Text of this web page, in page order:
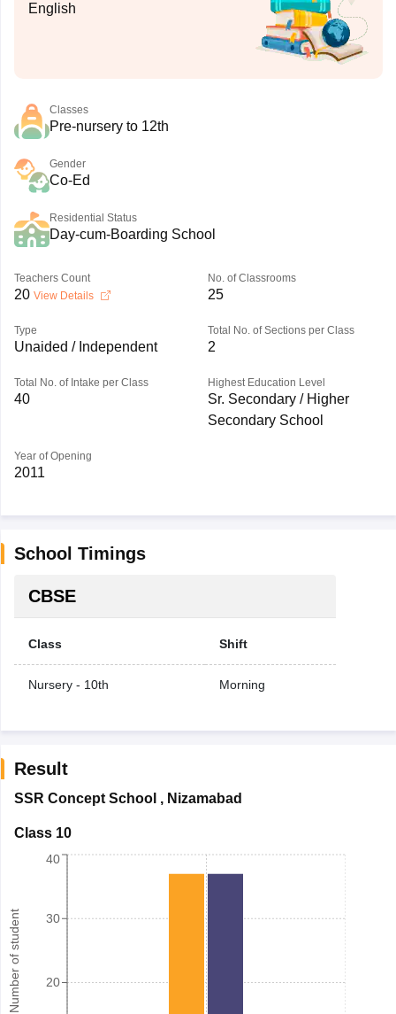
English
Classes
Pre-nursery to 12th
Gender
Co-Ed
Residential Status
Day-cum-Boarding School
Teachers Count
20 View Details
No. of Classrooms
25
Type
Unaided / Independent
Total No. of Sections per Class
2
Total No. of Intake per Class
40
Highest Education Level
Sr. Secondary / Higher
Secondary School
Year of Opening
2011
School Timings
CBSE
Class Shift
Nursery - 10th Morning
Result
SSR Concept School , Nizamabad
Class 10
Number of student 20
30
40